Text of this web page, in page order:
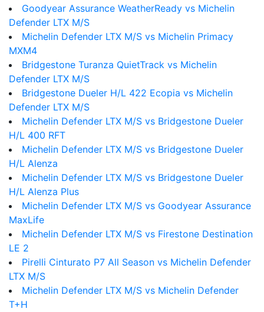
Goodyear Assurance WeatherReady vs Michelin
Defender LTX M/S
Michelin Defender LTX M/S vs Michelin Primacy
MXM4
Bridgestone Turanza QuietTrack vs Michelin
Defender LTX M/S
Bridgestone Dueler H/L 422 Ecopia vs Michelin
Defender LTX M/S
Michelin Defender LTX M/S vs Bridgestone Dueler
H/L 400 RFT
Michelin Defender LTX M/S vs Bridgestone Dueler
H/L Alenza
Michelin Defender LTX M/S vs Bridgestone Dueler
H/L Alenza Plus
Michelin Defender LTX M/S vs Goodyear Assurance
MaxLife
Michelin Defender LTX M/S vs Firestone Destination
LE 2
Pirelli Cinturato P7 All Season vs Michelin Defender
LTX M/S
Michelin Defender LTX M/S vs Michelin Defender
T+H